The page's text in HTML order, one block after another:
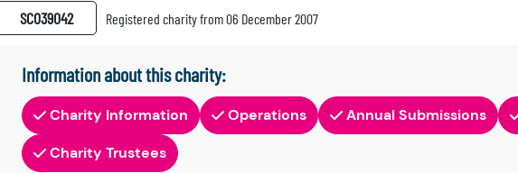
SC039042 Registered charity from 06 December 2007
Information about this charity:
Charity Information Operations Annual Submissions
Charity Trustees